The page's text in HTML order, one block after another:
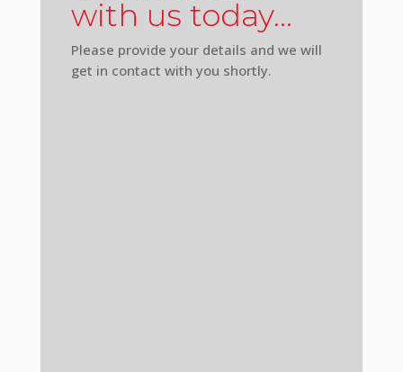
with us today…
Please provide your details and we will
get in contact with you shortly.